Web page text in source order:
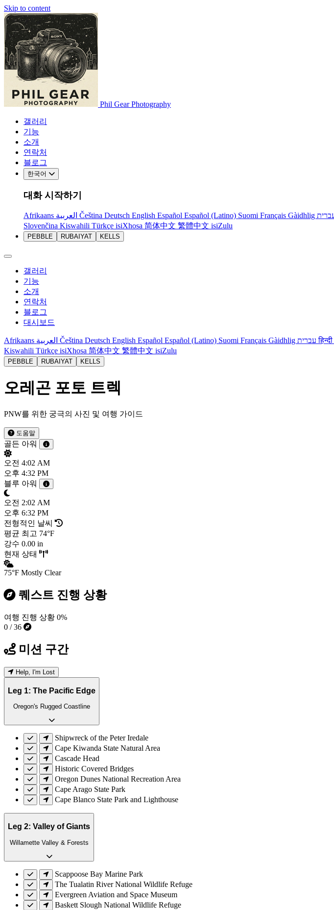
Skip to content
Phil Gear Photography
갤러리
기능
소개
연락처
블로그
한국어
대화 시작하기
Afrikaans Čeština Deutsch English Español Español (Latino) Suomi Français Gàidhlig
Slovenčina Kiswahili Türkçe isiXhosa 简体中文 繁體中文 isiZulu
PEBBLE RUBAIYAT KELLS
갤러리
기능
소개
연락처
블로그
대시보드
Afrikaans Čeština Deutsch English Español Español (Latino) Suomi Français Gàidhlig עבריתहिन्दी
Kiswahili Türkçe isiXhosa 简体中文 繁體中文 isiZulu
PEBBLE RUBAIYAT KELLS
오레곤 포토 트렉
PNW를 위한 궁극의 사진 및 여행 가이드
도움말
골든 아워
오전 4:02 AM
오후 4:32 PM
블루 아워
오전 2:02 AM
오후 6:32 PM
전형적인 날씨
평균 최고 74°F
강수 0.00 in
현재 상태
75°F Mostly Clear
퀘스트 진행 상황
여행 진행 상황 0%
0 / 36
미션 구간
Help, I'm Lost
Leg 1: The Pacific Edge
Oregon's Rugged Coastline
Shipwreck of the Peter Iredale
Cape Kiwanda State Natural Area
Cascade Head
Historic Covered Bridges
Oregon Dunes National Recreation Area
Cape Arago State Park
Cape Blanco State Park and Lighthouse
Leg 2: Valley of Giants
Willamette Valley & Forests
Scappoose Bay Marine Park
The Tualatin River National Wildlife Refuge
Evergreen Aviation and Space Museum
Baskett Slough National Wildlife Refuge